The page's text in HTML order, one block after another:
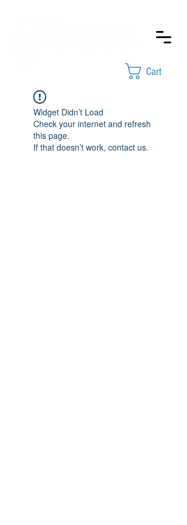
Cart
Widget Didn’t Load
Check your internet and refresh
this page.
If that doesn’t work, contact us.